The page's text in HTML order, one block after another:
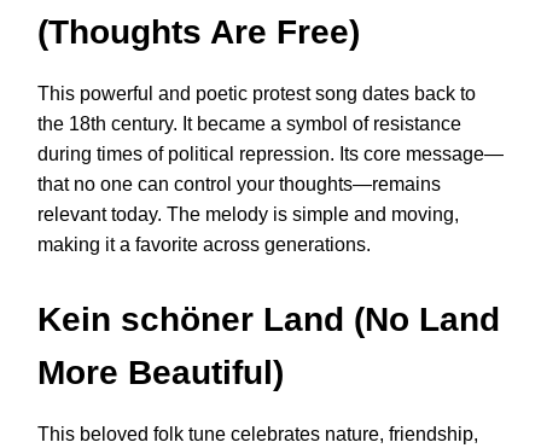
(Thoughts Are Free)
This powerful and poetic protest song dates back to
the 18th century. It became a symbol of resistance
during times of political repression. Its core message—
that no one can control your thoughts—remains
relevant today. The melody is simple and moving,
making it a favorite across generations.
Kein schöner Land (No Land
More Beautiful)
This beloved folk tune celebrates nature, friendship,